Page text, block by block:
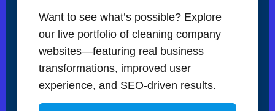
Want to see what’s possible? Explore
our live portfolio of cleaning company
websites—featuring real business
transformations, improved user
experience, and SEO-driven results.